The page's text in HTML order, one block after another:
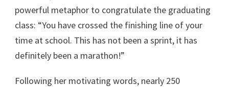
powerful metaphor to congratulate the graduating
class: “You have crossed the finishing line of your
time at school. This has not been a sprint, it has
definitely been a marathon!”
Following her motivating words, nearly 250